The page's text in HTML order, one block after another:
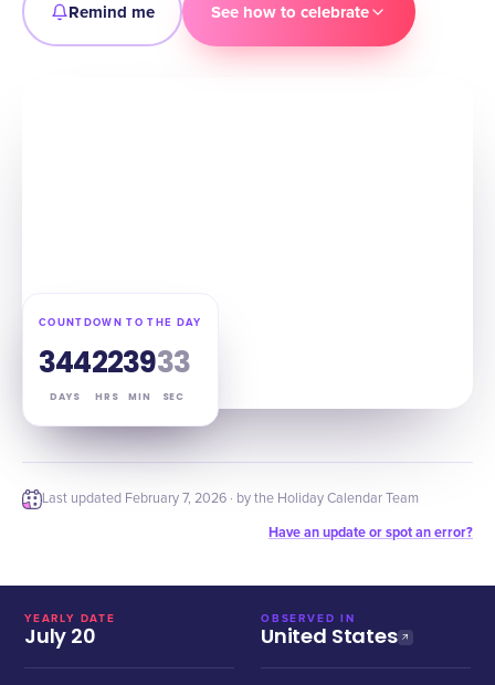
Remind me See how to celebrate
COUNTDOWN TO THE DAY
344
DAYS
22
HRS
39
MIN
32
SEC
Last updated February 7, 2026 · by the Holiday Calendar Team
Have an update or spot an error?
YEARLY DATE
July 20
OBSERVED IN
United States